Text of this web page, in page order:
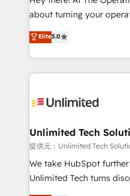
HubSpot Partner since
projects • Clients in 30+
technology for
about turning your
experience that powers
transforming complex
scalable solutions that
organization. We’re a unique blend of deep HubSpot
operational know-how.
solutions. Instead, we
needs, goals, and
fit like a glove. We’re committed to being both
highly effective and fun
Elite5.0
Unlimited Tech
提供元：Unlimited Tech
We take HubSpot
Unlimited Tech turns
processes into a